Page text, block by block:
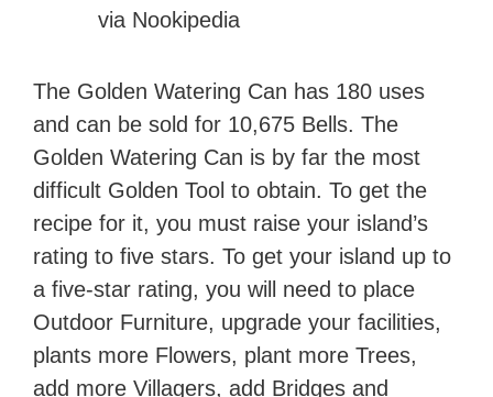
via Nookipedia
The Golden Watering Can has 180 uses
and can be sold for 10,675 Bells. The
Golden Watering Can is by far the most
difficult Golden Tool to obtain. To get the
recipe for it, you must raise your island’s
rating to five stars. To get your island up to
a five-star rating, you will need to place
Outdoor Furniture, upgrade your facilities,
plants more Flowers, plant more Trees,
add more Villagers, add Bridges and